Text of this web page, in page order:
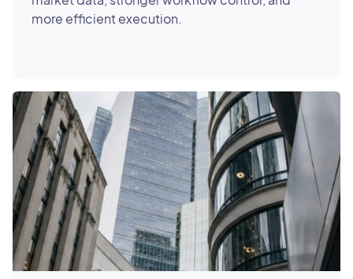
more efficient execution.